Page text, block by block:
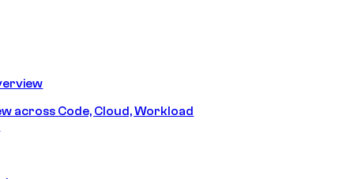
across Code, Cloud, Workload